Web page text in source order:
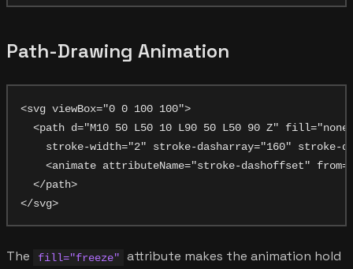
Path-Drawing Animation
<svg viewBox="0 0 100 100">
<path d="M10 50 L50 10 L90 50 L50 90 Z"
stroke-width="2" stroke-dasharray="160" stroke-
<animate attributeName="stroke-dashoffset"
  </path>
The fill="freeze"
attribute makes the animation hold